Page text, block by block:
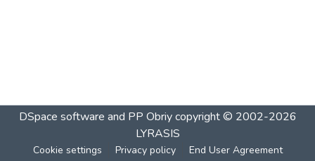
DSpace software and PP Obriycopyright © 2002-2026
LYRASIS
Cookie settings Privacy policy End User Agreement